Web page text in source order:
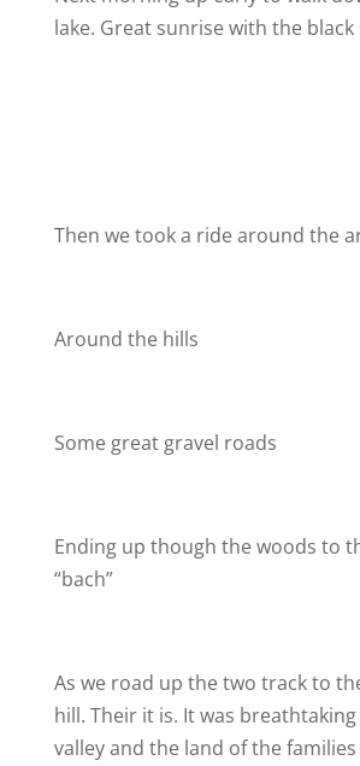
lake. Great sunrise with the black
Then we took a ride around the
Around the hills
Some great gravel roads
Ending up though the woods to
“bach”
As we road up the two track to
hill. Their it is. It was
valley and the land of the